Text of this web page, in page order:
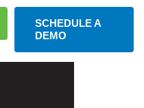
SCHEDULE A
DEMO